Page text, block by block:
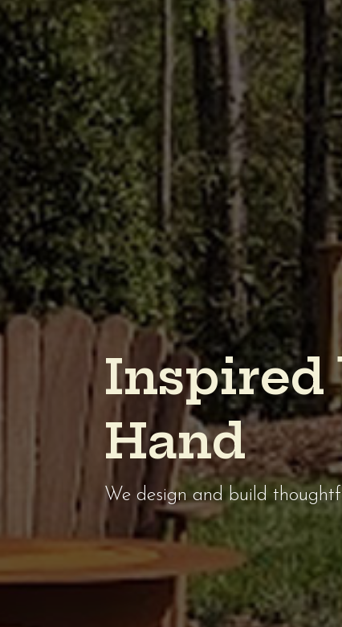
Inspired
Hand
We design and build